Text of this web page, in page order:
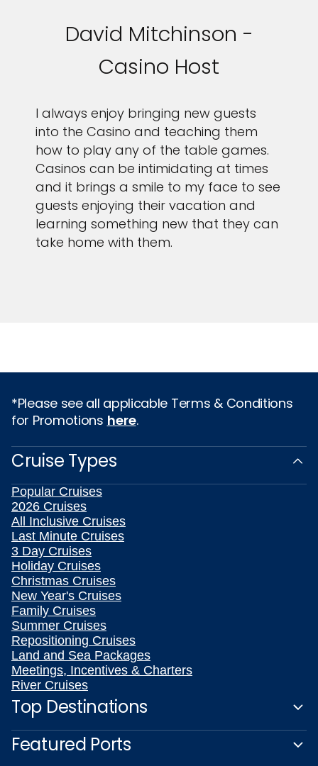
David Mitchinson -
Casino Host
I always enjoy bringing new guests
into the Casino and teaching them
how to play any of the table games.
Casinos can be intimidating at times
and it brings a smile to my face to see
guests enjoying their vacation and
learning something new that they can
take home with them.
*Please see all applicable Terms & Conditions
for Promotions here.
Cruise Types
Popular Cruises
2026 Cruises
All Inclusive Cruises
Last Minute Cruises
3 Day Cruises
Holiday Cruises
Christmas Cruises
New Year's Cruises
Family Cruises
Summer Cruises
Repositioning Cruises
Land and Sea Packages
Meetings, Incentives & Charters
River Cruises
Top Destinations
Featured Ports